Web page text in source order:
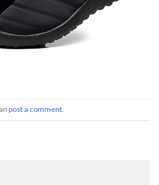
post a comment.